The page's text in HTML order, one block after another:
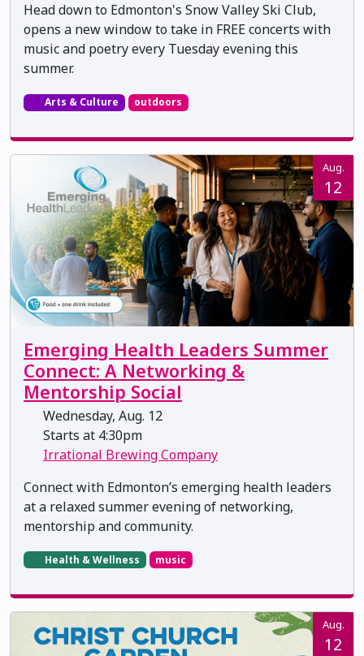
Head down to Edmonton's Snow Valley Ski Club,
opens a new window to take in FREE concerts with
music and poetry every Tuesday evening this
summer.
Arts & Culture outdoors
Aug.
12
Emerging Health Leaders Summer
Connect: A Networking &
Mentorship Social
Wednesday, Aug. 12
Starts at 4:30pm
Irrational Brewing Company
Connect with Edmonton’s emerging health leaders
at a relaxed summer evening of networking,
mentorship and community.
Health & Wellness music
Aug.
12